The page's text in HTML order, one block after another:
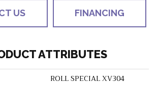
US FINANCING
ATTRIBUTES
ROLL SPECIAL XV304